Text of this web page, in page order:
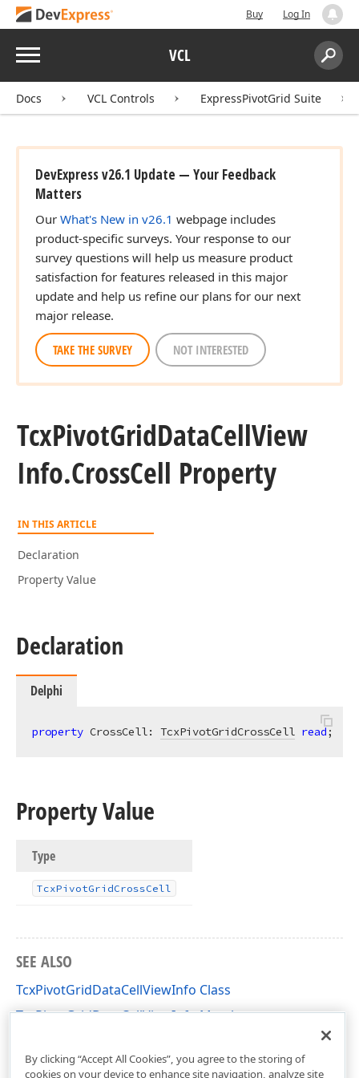
Buy Log In
Menu VCL
Search:
Docs VCL Controls ExpressPivotGrid Suite
DevExpress v26.1 Update — Your Feedback
Matters
Our What's New in v26.1 webpage includes
product-specific surveys. Your response to our
survey questions will help us measure product
satisfaction for features released in this major
update and help us refine our plans for our next
major release.
TAKE THE SURVEY NOT INTERESTED
TcxPivotGridDataCellView
Info.CrossCell Property
IN THIS ARTICLE
Declaration
Property Value
Declaration
Delphi
property CrossCell: TcxPivotGridCrossCell read;
Property Value
Type
TcxPivotGridCrossCell
SEE ALSO
TcxPivotGridDataCellViewInfo Class
TcxPivotGridDataCellViewInfo Members
By clicking “Accept All Cookies”, you agree to the storing of
cookies on your device to enhance site navigation, analyze site